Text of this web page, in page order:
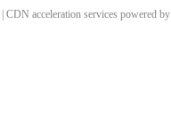
CDN acceleration services powered by